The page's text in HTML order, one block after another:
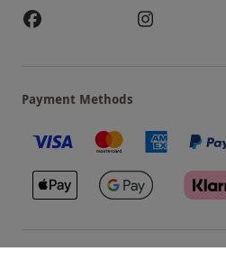
Payment Methods